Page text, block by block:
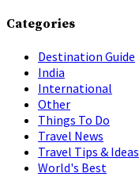
Categories
Destination Guide
India
International
Other
Things To Do
Travel News
Travel Tips & Ideas
World's Best